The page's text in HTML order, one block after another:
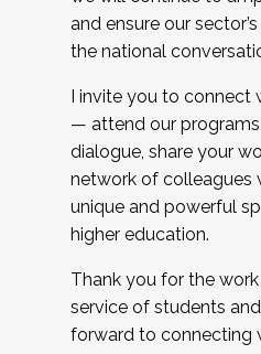
and ensure our
the national
I invite you to connect
— attend our
dialogue, share your
network of colleagues
unique and powerful
higher education.
Thank you for the
service of students
forward to connecting